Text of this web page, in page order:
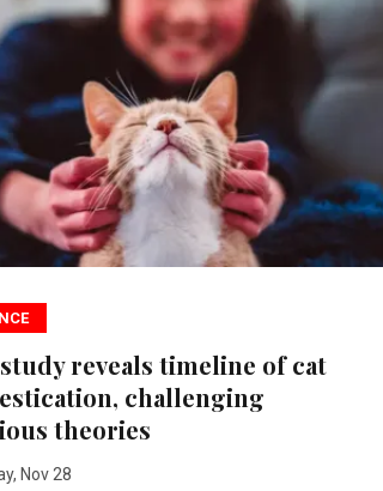
reveals timeline of cat
challenging
theories
Nov 28